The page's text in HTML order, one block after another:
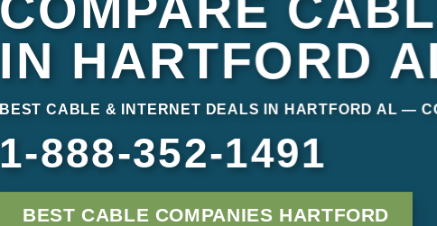
IN HARTFORD
BEST CABLE & INTERNET DEALS IN HARTFORD AL —
1-888-352-1491
BEST CABLE COMPANIES HARTFORD